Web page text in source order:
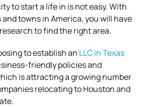
to start a life in is not easy. With
towns in America, you will have
to find the right area.
to establish an LLC in Texas
friendly policies and
is attracting a growing number
relocating to Houston and